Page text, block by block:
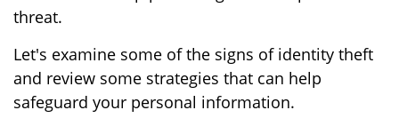
threat.
Let's examine some of the signs of identity theft
and review some strategies that can help
safeguard your personal information.